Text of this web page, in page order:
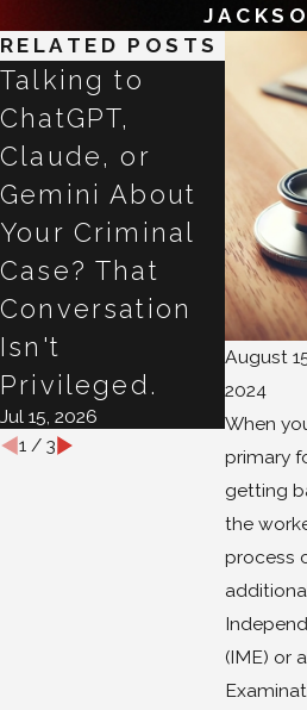
August
2024
When
primary
getting
the
process
(IME) or
RELATED POSTS
Talking to
ChatGPT,
Claude, or
Gemini About
Your Criminal
Case? That
Conversation
Isn't
Privileged.
Jul 15, 2026
After
Injury
Apr 29,
1/ 3